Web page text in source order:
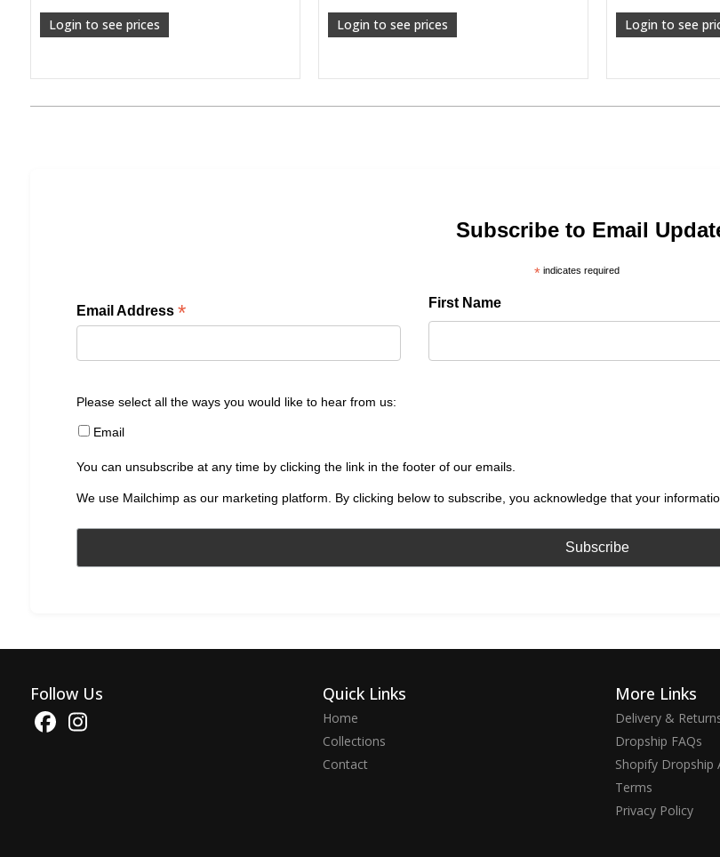
Login to see prices Login to see prices Login to see
Subscribe to Email
*indicates required
Email Address * First Name
Please select all the ways you would like to hear from us:
Email
You can unsubscribe at any time by clicking the link in the footer of our emails.
We use Mailchimp as our marketing platform. By clicking below to subscribe, you acknowledge that your
Follow Us Quick Links
Home
Collections
Contact
More Links
Delivery &
Dropship FAQs
Shopify Dropship
Terms
Privacy Policy